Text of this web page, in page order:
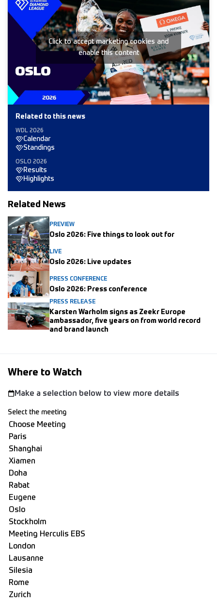
Click to accept marketing cookies and
enable this content
Related to this news
WDL 2026
Calendar
Standings
OSLO 2026
Results
Highlights
Related News
PREVIEW
Oslo 2026: Five things to look out for
LIVE
Oslo 2026: Live updates
PRESS CONFERENCE
Oslo 2026: Press conference
PRESS RELEASE
Karsten Warholm signs as Zeekr Europe
ambassador, five years on from world record
and brand launch
Where to Watch
Make a selection below to view more details
Select the meeting